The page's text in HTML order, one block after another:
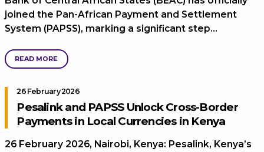
joined the Pan-African Payment and Settlement
System (PAPSS), marking a significant step…
READ MORE
26 February 2026
Pesalink and PAPSS Unlock Cross-Border
Payments in Local Currencies in Kenya
26 February 2026, Nairobi, Kenya: Pesalink, Kenya’s